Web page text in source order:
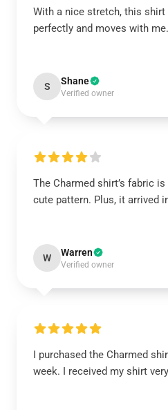
With a nice stretch, this
perfectly and moves with me.
S Shane
Verified owner
The Charmed shirt’s fabric
cute pattern. Plus, it arrived
W Warren
Verified owner
I purchased the Charmed
week. I received my shirt